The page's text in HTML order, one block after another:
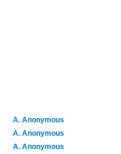
A. Anonymous
A. Anonymous
A. Anonymous